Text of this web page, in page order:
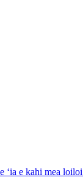
ʻia e kahi mea